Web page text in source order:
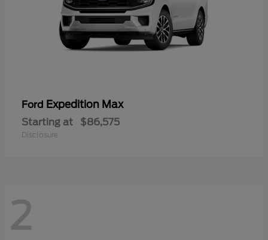
Ford Expedition Max
Starting at $86,575
Disclosure
2